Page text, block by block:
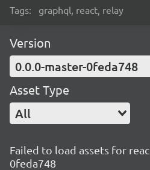
Tags: graphql, react, relay
Version
0.0.0-master-0feda748
Asset Type
All
Failed to load assets for
0feda748